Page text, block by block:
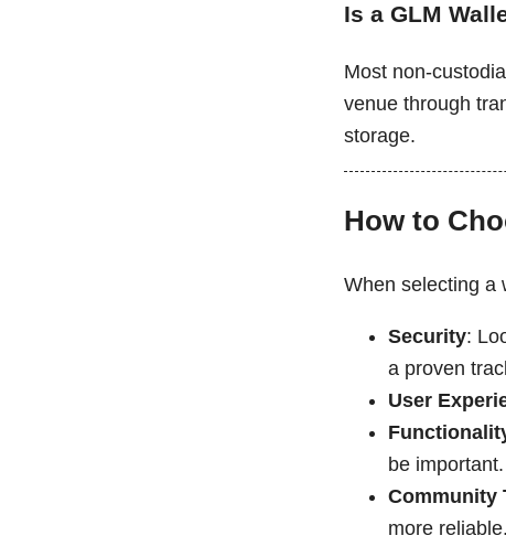
Is a GLM
Most non-
venue through
storage.
How to
When selecting a
Security:
a proven
User
be important.
Community
more reliable.